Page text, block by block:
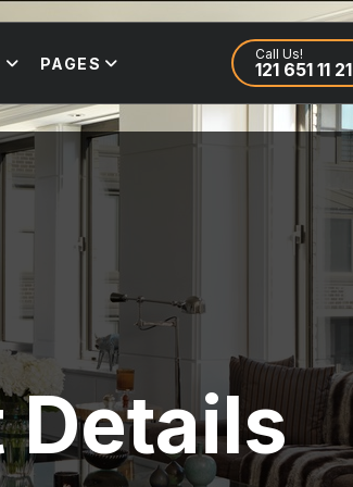
PAGES
Call Us!
121 651 11 21
Details